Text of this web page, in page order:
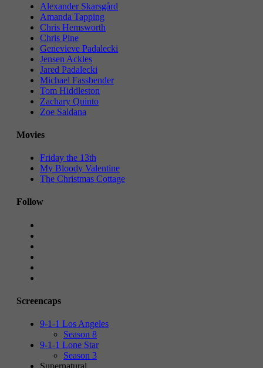
Alexander Skarsgård
Amanda Tapping
Chris Hemsworth
Chris Pine
Genevieve Padalecki
Jensen Ackles
Jared Padalecki
Michael Fassbender
Tom Hiddleston
Zachary Quinto
Zoe Saldana
Movies
Friday the 13th
My Bloody Valentine
The Christmas Cottage
Follow
Screencaps
9-1-1 Los Angeles
Season 8
9-1-1 Lone Star
Season 3